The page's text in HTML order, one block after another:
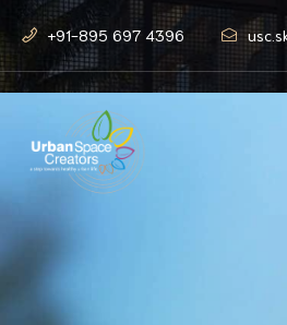
+91-895 697 4396